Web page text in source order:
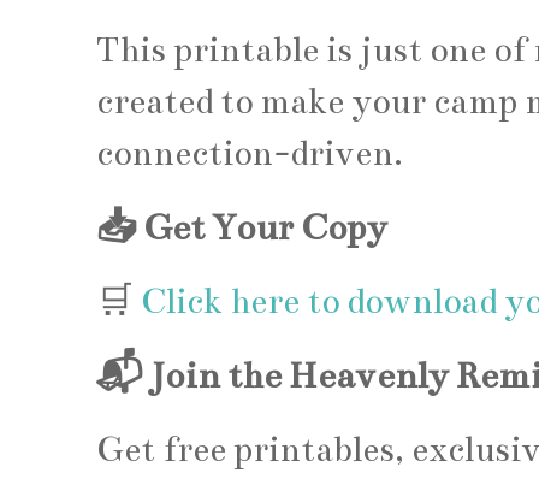
This printable is just one
created to make your
connection-driven.
📥 Get Your Copy
🛒 Click here to download
📬 Join the Heavenly
Get free printables,